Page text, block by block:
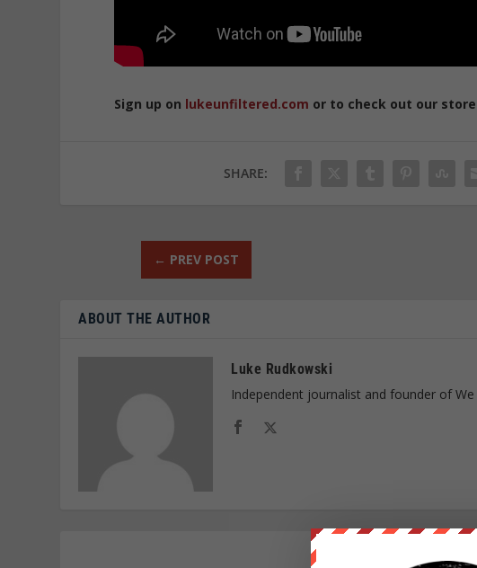
Sign up on lukeunfiltered.com or to check out our
SHARE:
← PREV POST
ABOUT THE AUTHOR
Luke Rudkowski
Independent journalist and founder of